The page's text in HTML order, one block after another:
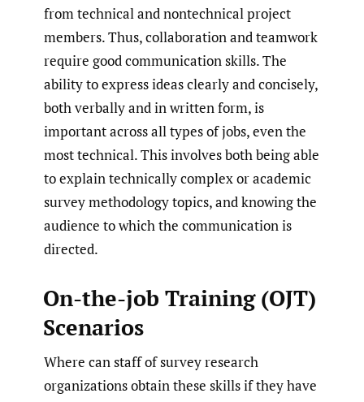
from technical and nontechnical project
members. Thus, collaboration and teamwork
require good communication skills. The
ability to express ideas clearly and concisely,
both verbally and in written form, is
important across all types of jobs, even the
most technical. This involves both being able
to explain technically complex or academic
survey methodology topics, and knowing the
audience to which the communication is
directed.
On-the-job Training (OJT)
Scenarios
Where can staff of survey research
organizations obtain these skills if they have